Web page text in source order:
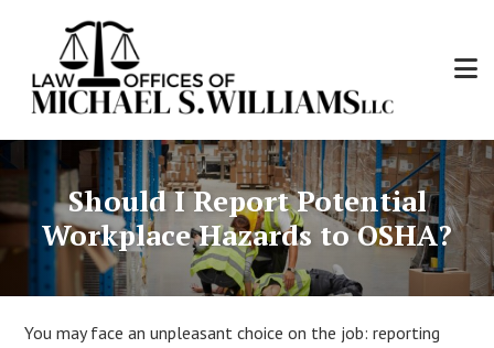
main
content
Law
Offices
of
Michael
S.
Williams,
LLC
Personal
Injury
and
Workers'
Compensation
Attorney
Should I Report Potential
Workplace Hazards to OSHA?
You may face an unpleasant choice on the job: reporting